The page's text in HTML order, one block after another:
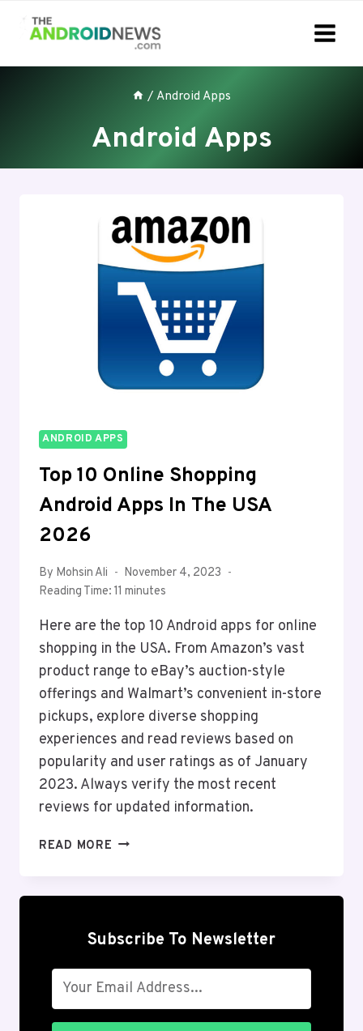
/ Android Apps
Android Apps
ANDROID APPS
Top 10 Online Shopping
Android Apps In The USA
2026
By Mohsin Ali
November 4, 2023
Reading Time: 11 minutes
Here are the top 10 Android apps for online
shopping in the USA. From Amazon’s vast
product range to eBay’s auction-style
offerings and Walmart’s convenient in-store
pickups, explore diverse shopping
experiences and read reviews based on
popularity and user ratings as of January
2023. Always verify the most recent
reviews for updated information.
READ MORE TOP
SHOPPING
APPS
THE
USA
2026
Subscribe To Newsletter